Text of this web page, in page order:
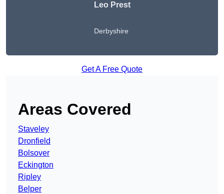
Leo Prest
Derbyshire
Get A Free Quote
Areas Covered
Staveley
Dronfield
Bolsover
Eckington
Ripley
Belper